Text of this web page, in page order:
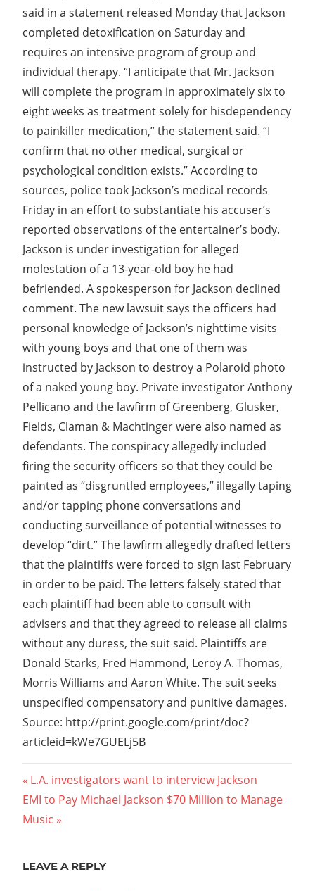
said in a statement released Monday that Jackson
completed detoxification on Saturday and
requires an intensive program of group and
individual therapy. “I anticipate that Mr. Jackson
will complete the program in approximately six to
eight weeks as treatment solely for hisdependency
to painkiller medication,” the statement said. “I
confirm that no other medical, surgical or
psychological condition exists.” According to
sources, police took Jackson’s medical records
Friday in an effort to substantiate his accuser’s
reported observations of the entertainer’s body.
Jackson is under investigation for alleged
molestation of a 13-year-old boy he had
befriended. A spokesperson for Jackson declined
comment. The new lawsuit says the officers had
personal knowledge of Jackson’s nighttime visits
with young boys and that one of them was
instructed by Jackson to destroy a Polaroid photo
of a naked young boy. Private investigator Anthony
Pellicano and the lawfirm of Greenberg, Glusker,
Fields, Claman & Machtinger were also named as
defendants. The conspiracy allegedly included
firing the security officers so that they could be
painted as “disgruntled employees,” illegally taping
and/or tapping phone conversations and
conducting surveillance of potential witnesses to
develop “dirt.” The lawfirm allegedly drafted letters
that the plaintiffs were forced to sign last February
in order to be paid. The letters falsely stated that
each plaintiff had been able to consult with
advisers and that they agreed to release all claims
without any duress, the suit said. Plaintiffs are
Donald Starks, Fred Hammond, Leroy A. Thomas,
Morris Williams and Aaron White. The suit seeks
unspecified compensatory and punitive damages.
Source: http://print.google.com/print/doc?
articleid=kWe7GUELj5B
Post
navigation
Previous
Post:
L.A. investigators want to interview Jackson
Next
Post:
EMI to Pay Michael Jackson $70 Million to Manage
Music
LEAVE A REPLY